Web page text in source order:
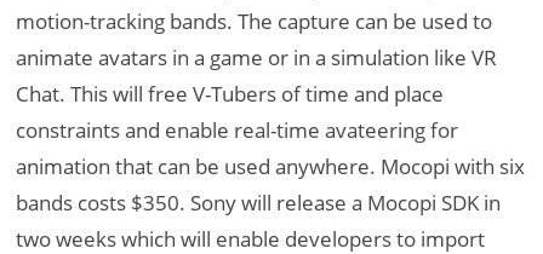
motion-tracking bands. The capture can be used to
animate avatars in a game or in a simulation like VR
Chat. This will free V-Tubers of time and place
constraints and enable real-time avateering for
animation that can be used anywhere. Mocopi with six
bands costs $350. Sony will release a Mocopi SDK in
two weeks which will enable developers to import